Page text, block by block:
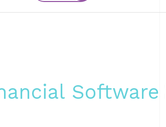
Software